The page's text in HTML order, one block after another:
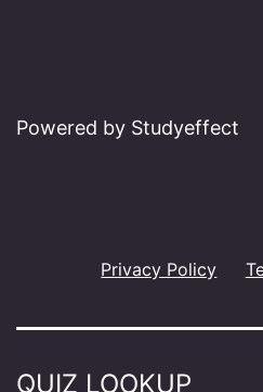
Powered by Studyeffect
Privacy Policy
QUIZ LOOKUP